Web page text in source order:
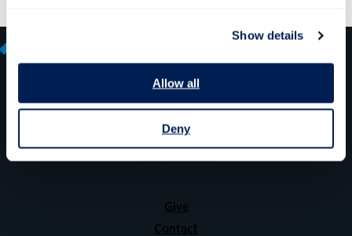
Show details
Allow all
Deny
600 14th Street NW, Suite 600
Washington, DC 20005
Give
Contact